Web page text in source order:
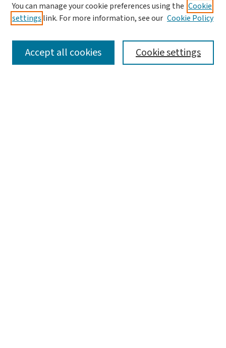
SEARCH
You can manage your cookie preferences using the Cookie
settings link. For more information, see our Cookie Policy
Cookie settings
Accept all cookies